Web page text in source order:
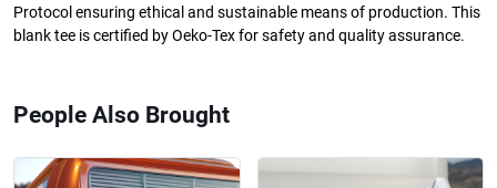
Protocol ensuring ethical and sustainable means of production. This
blank tee is certified by Oeko-Tex for safety and quality assurance.
People Also Brought